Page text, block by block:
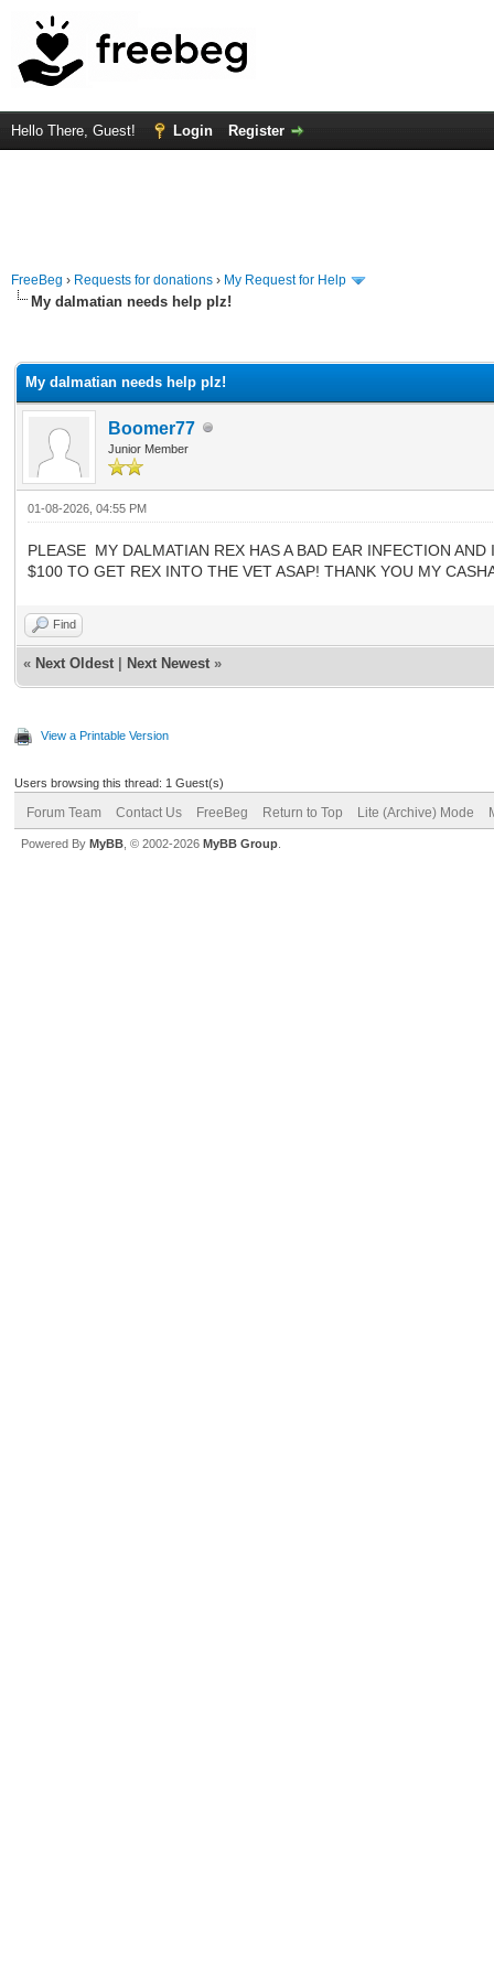
Hello There, Guest! Login Register
FreeBeg › Requests for donations › My Request for Help
My dalmatian needs help plz!
My dalmatian needs help plz!
Boomer77
Junior Member
01-08-2026, 04:55 PM
PLEASE MY DALMATIAN REX HAS A BAD EAR INFECTION
$100 TO GET REX INTO THE VET ASAP! THANK YOU MY
Find
« Next Oldest Next Newest »
View a Printable Version
Users browsing this thread: 1 Guest(s)
Forum Team Contact Us FreeBeg Return to Top Lite (Archive) Mode
Powered By MyBB , © 2002-2026 MyBB Group